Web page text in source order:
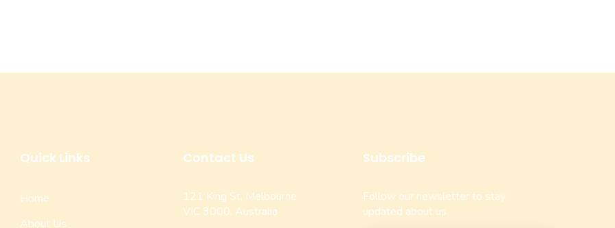
Quick Links
Home
About Us
Contact Us
121 King St, Melbourne
VIC 3000, Australia
Subscribe
Follow our newsletter to stay
updated about us.